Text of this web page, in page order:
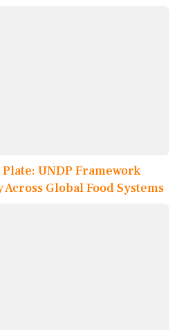
UNDP Framework
Global Food Systems